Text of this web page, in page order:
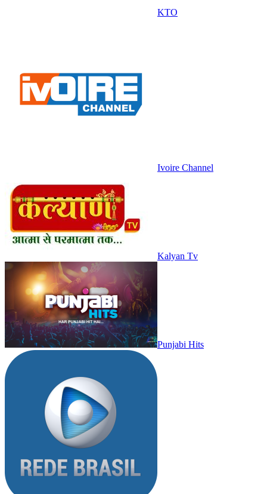
KTO
Ivoire Channel
Kalyan Tv
Punjabi Hits